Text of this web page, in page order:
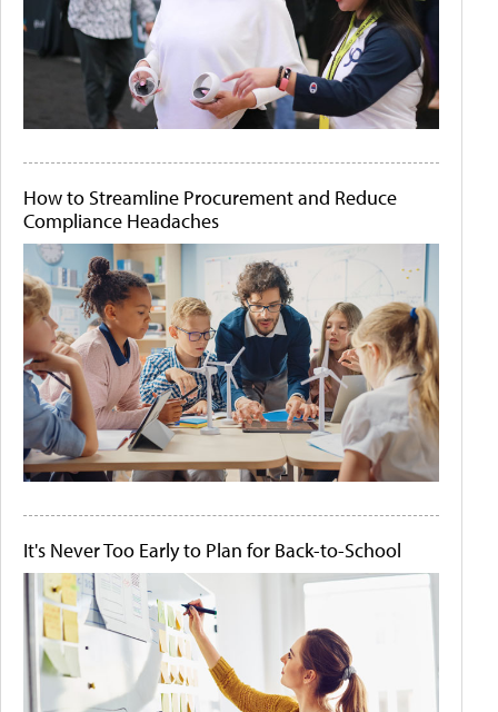
How to Streamline Procurement and Reduce
Compliance Headaches
It's Never Too Early to Plan for Back-to-School